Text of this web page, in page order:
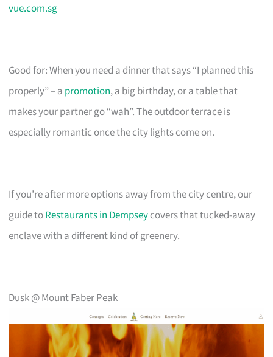
vue.com.sg
Good for: When you need a dinner that says “I planned this
properly” – a promotion, a big birthday, or a table that
makes your partner go “wah”. The outdoor terrace is
especially romantic once the city lights come on.
If you’re after more options away from the city centre, our
guide toRestaurants in Dempseycovers that tucked-away
enclave with a different kind of greenery.
Dusk @ Mount Faber Peak